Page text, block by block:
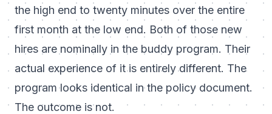
the high end to twenty minutes over the entire
first month at the low end. Both of those new
hires are nominally in the buddy program. Their
actual experience of it is entirely different. The
program looks identical in the policy document.
The outcome is not.